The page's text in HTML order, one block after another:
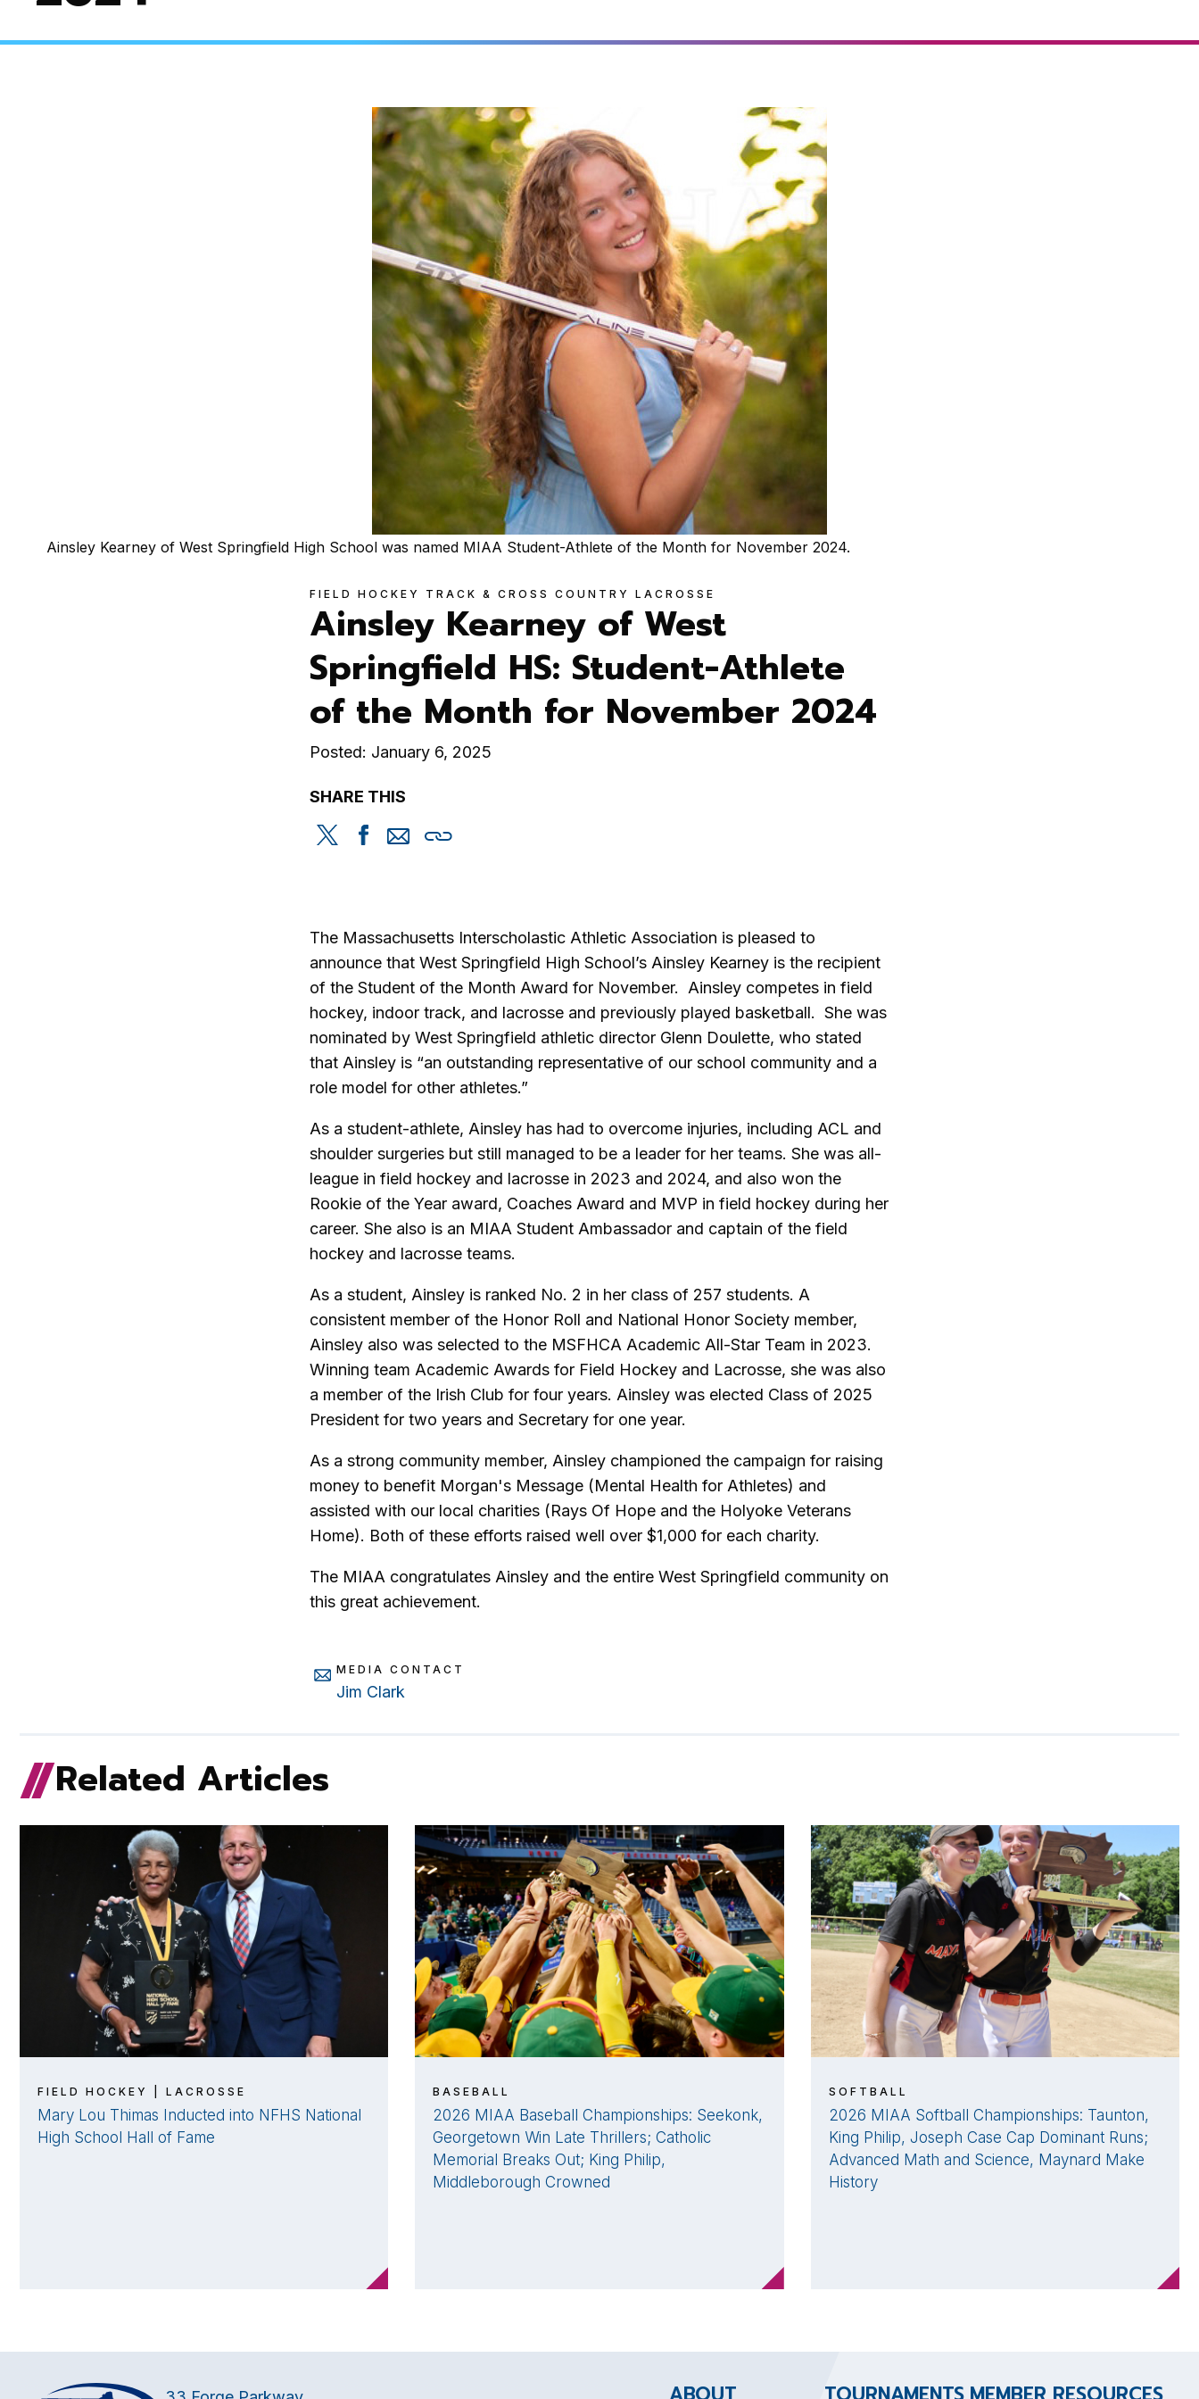
Ainsley Kearney of West Springfield High School was named MIAA Student-Athlete of the Month for November 2024.
FIELD HOCKEY TRACK & CROSS COUNTRY LACROSSE
Ainsley Kearney of West
Springfield HS: Student-Athlete
of the Month for November 2024
Posted: January 6, 2025
SHARE THIS
Share Share Share
The Massachusetts Interscholastic Athletic Association is pleased to
announce that West Springfield High School’s Ainsley Kearney is the recipient
of the Student of the Month Award for November. Ainsley competes in field
hockey, indoor track, and lacrosse and previously played basketball. She was
nominated by West Springfield athletic director Glenn Doulette, who stated
that Ainsley is “an outstanding representative of our school community and a
role model for other athletes.”
As a student-athlete, Ainsley has had to overcome injuries, including ACL and
shoulder surgeries but still managed to be a leader for her teams. She was all-
league in field hockey and lacrosse in 2023 and 2024, and also won the
Rookie of the Year award, Coaches Award and MVP in field hockey during her
career. She also is an MIAA Student Ambassador and captain of the field
hockey and lacrosse teams.
As a student, Ainsley is ranked No. 2 in her class of 257 students. A
consistent member of the Honor Roll and National Honor Society member,
Ainsley also was selected to the MSFHCA Academic All-Star Team in 2023.
Winning team Academic Awards for Field Hockey and Lacrosse, she was also
a member of the Irish Club for four years. Ainsley was elected Class of 2025
President for two years and Secretary for one year.
As a strong community member, Ainsley championed the campaign for raising
money to benefit Morgan's Message (Mental Health for Athletes) and
assisted with our local charities (Rays Of Hope and the Holyoke Veterans
Home). Both of these efforts raised well over $1,000 for each charity.
The MIAA congratulates Ainsley and the entire West Springfield community on
this great achievement.
MEDIA CONTACT
Jim Clark
Related Articles
FIELD HOCKEY | LACROSSE
Mary Lou Thimas Inducted into NFHS National
High School Hall of Fame
BASEBALL
2026 MIAA Baseball Championships: Seekonk,
Georgetown Win Late Thrillers; Catholic
Memorial Breaks Out; King Philip,
Middleborough Crowned
SOFTBALL
2026 MIAA Softball Championships: Taunton,
King Philip, Joseph Case Cap Dominant Runs;
Advanced Math and Science, Maynard Make
History